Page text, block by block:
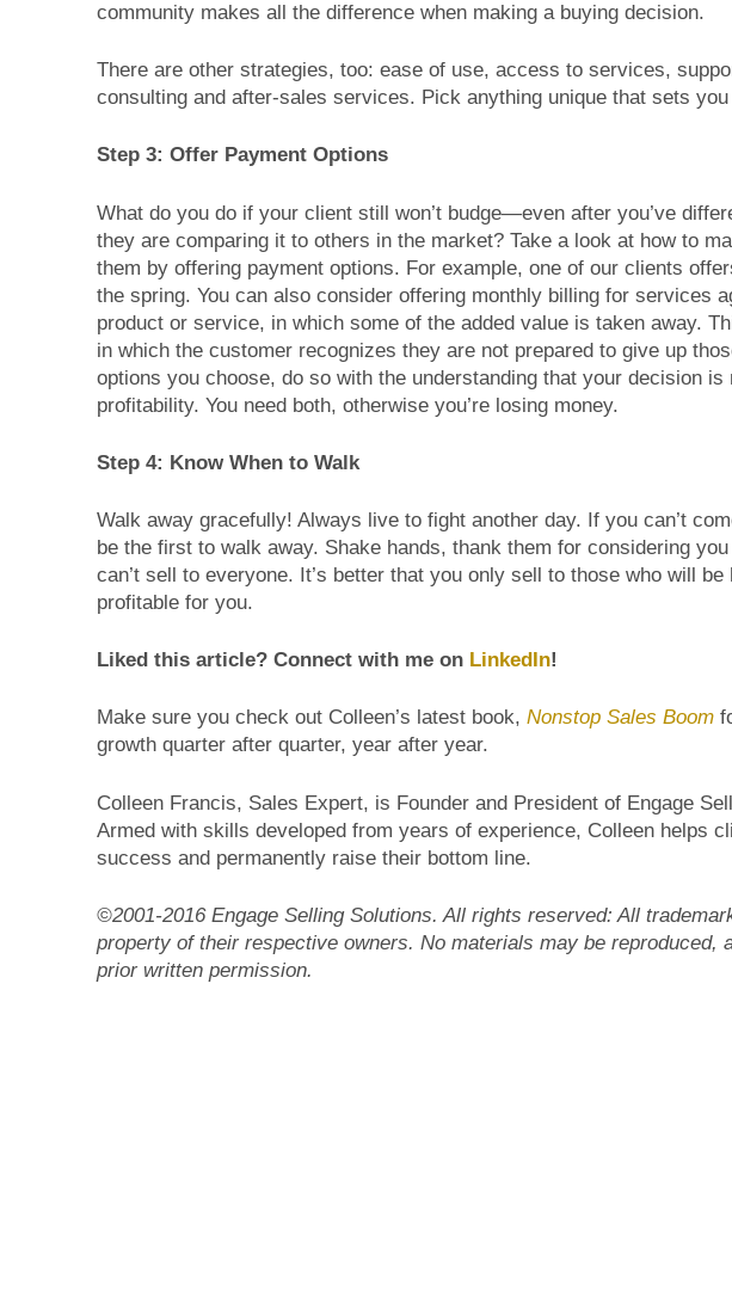
community makes all the difference when making a buying decision.
There are other strategies, too: ease of use, access to services,
consulting and after-sales services. Pick anything unique that sets you
Step 3: Offer Payment Options
What do you do if your client still won’t budge—even after you’ve
they are comparing it to others in the market? Take a look at how to
them by offering payment options. For example, one of our clients
the spring. You can also consider offering monthly billing for services
product or service, in which some of the added value is taken away.
in which the customer recognizes they are not prepared to give up
options you choose, do so with the understanding that your decision
profitability. You need both, otherwise you’re losing money.
Step 4: Know When to Walk
Walk away gracefully! Always live to fight another day. If you can’t
be the first to walk away. Shake hands, thank them for considering
can’t sell to everyone. It’s better that you only sell to those who will
profitable for you.
Liked this article? Connect with me on LinkedIn!
Make sure you check out Colleen’s latest book, Nonstop Sales Boom
growth quarter after quarter, year after year.
Colleen Francis, Sales Expert, is Founder and President of Engage
Armed with skills developed from years of experience, Colleen helps
success and permanently raise their bottom line.
©2001-2016 Engage Selling Solutions. All rights reserved: All
property of their respective owners. No materials may be reproduced,
prior written permission.